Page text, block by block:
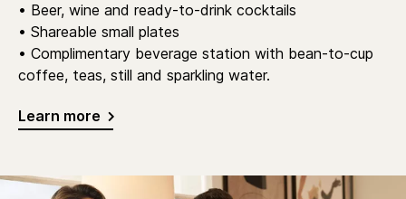
• Beer, wine and ready-to-drink cocktails
• Shareable small plates
• Complimentary beverage station with bean-to-cup
coffee, teas, still and sparkling water.
Learn more